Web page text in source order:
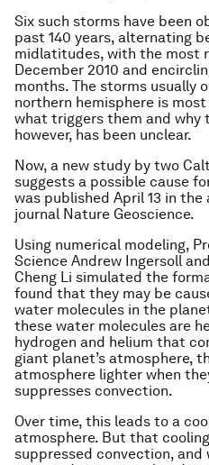
Six such storms have been
past 140 years, alternating
midlatitudes, with the most
December 2010 and
months. The storms usually
northern hemisphere is
what triggers them and why
however, has been unclear.
Now, a new study by two
suggests a possible cause
was published April 13 in
journal Nature Geoscience.
Using numerical modeling,
Science Andrew Ingersoll
Cheng Li simulated the
found that they may be
water molecules in the
these water molecules are
hydrogen and helium that
giant planet’s atmosphere,
atmosphere lighter when
suppresses convection.
Over time, this leads to a
atmosphere. But that
suppressed convection,